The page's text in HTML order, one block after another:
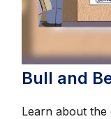
Bull and
Learn about